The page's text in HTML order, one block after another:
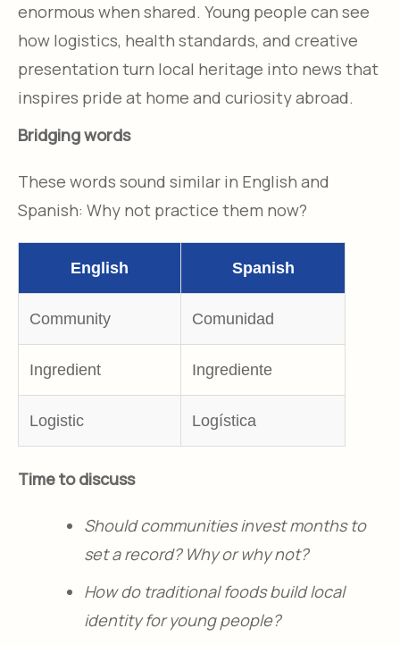
enormous when shared. Young people can see
how logistics, health standards, and creative
presentation turn local heritage into news that
inspires pride at home and curiosity abroad.​
Bridging words
These words sound similar in English and
Spanish: Why not practice them now?
English Spanish
Community Comunidad
Ingredient Ingrediente
Logistic Logística
Time to discuss
Should communities invest months to
set a record? Why or why not?​
How do traditional foods build local
identity for young people?​